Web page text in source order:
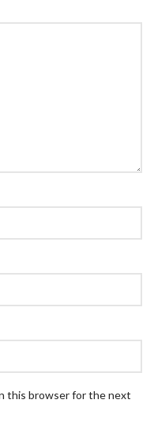
this browser for the next